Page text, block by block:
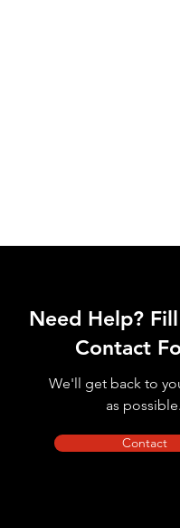
Need Help?
Contact
We'll get back to
as possible.
Contact